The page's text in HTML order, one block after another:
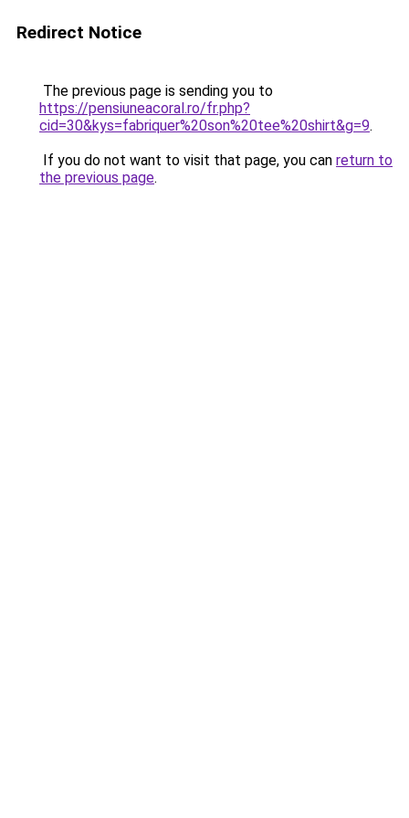
Redirect Notice
The previous page is sending you to
https://pensiuneacoral.ro/fr.php?
cid=30&kys=fabriquer%20son%20tee%20shirt&g=9.
If you do not want to visit that page, you can return to
the previous page.